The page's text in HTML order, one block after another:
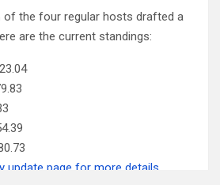
of the four regular hosts drafted a
are the current standings:
update page for more details